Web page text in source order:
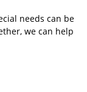
needs can be
we can help